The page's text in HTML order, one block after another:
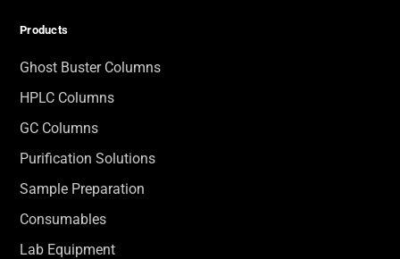
Products
Ghost Buster Columns
HPLC Columns
GC Columns
Purification Solutions
Sample Preparation
Consumables
Lab Equipment